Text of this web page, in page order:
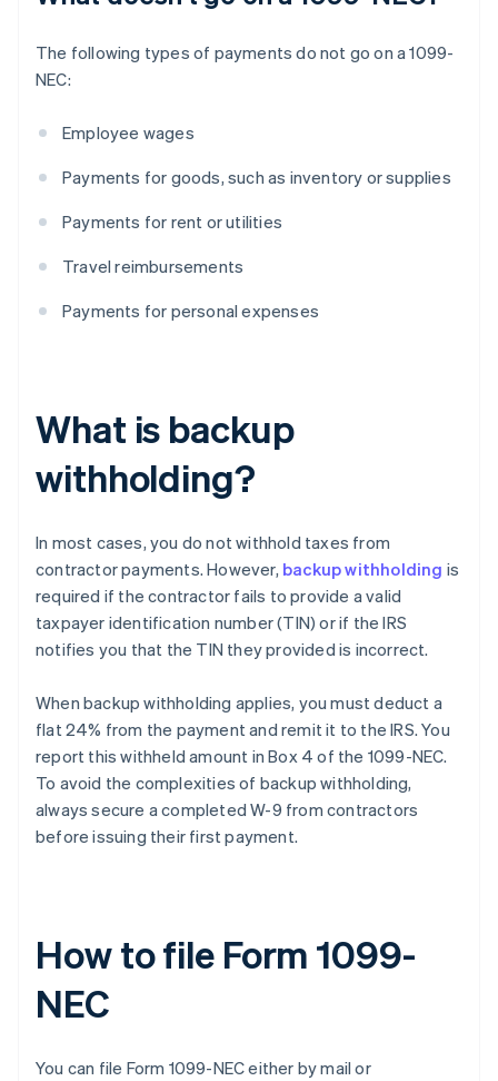
The following types of payments do not go on a 1099-
NEC:
Employee wages
Payments for goods, such as inventory or supplies
Payments for rent or utilities
Travel reimbursements
Payments for personal expenses
What is backup
withholding?
In most cases, you do not withhold taxes from
contractor payments. However, backup withholding is
required if the contractor fails to provide a valid
taxpayer identification number (TIN) or if the IRS
notifies you that the TIN they provided is incorrect.
When backup withholding applies, you must deduct a
flat 24% from the payment and remit it to the IRS. You
report this withheld amount in Box 4 of the 1099-NEC.
To avoid the complexities of backup withholding,
always secure a completed W-9 from contractors
before issuing their first payment.
How to file Form 1099-
NEC
You can file Form 1099-NEC either by mail or